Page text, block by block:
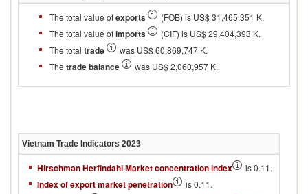
The total value ofexports
(FOB) is US$ 31,465,351 K.
The total value ofimports
(CIF) is US$ 29,404,393 K.
The total trade
was US$ 60,869,747 K.
The trade balance was US$ 2,060,957 K.
Vietnam Trade Indicators 2023
Hirschman Herfindahl Market concentration index is 0.11.
Index of export market penetration is 0.11.